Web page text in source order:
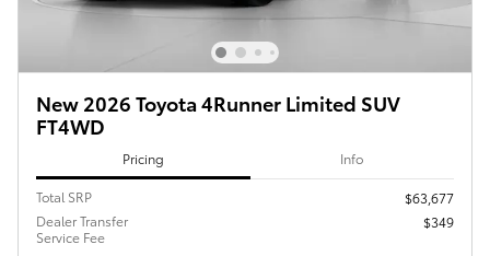
New 2026 Toyota 4Runner Limited SUV
FT4WD
Pricing Info
Total SRP
$63,677
Dealer Transfer
Service Fee
$349